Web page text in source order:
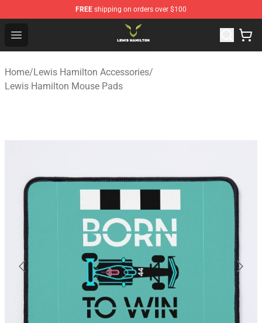
FREE shipping on orders over $100
Open menu
Lewis Hamilton Shop - Official Lewis Hamilton
Home/Lewis Hamilton Accessories/
Lewis Hamilton Mouse Pads